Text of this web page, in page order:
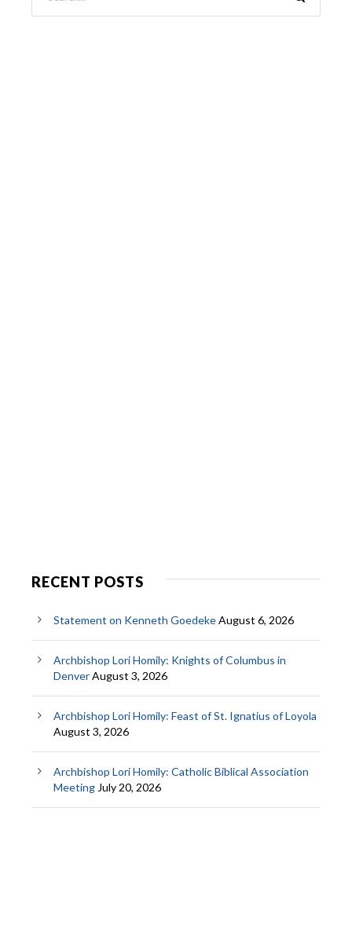
RECENT POSTS
Statement on Kenneth GoedekeAugust 6, 2026
Archbishop Lori Homily: Knights of Columbus in
DenverAugust 3, 2026
Archbishop Lori Homily: Feast of St. Ignatius of Loyola
August 3, 2026
Archbishop Lori Homily: Catholic Biblical Association
Meeting July 20, 2026